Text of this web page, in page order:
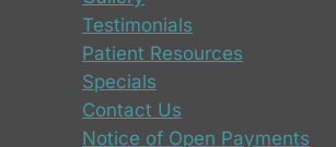
Testimonials
Patient Resources
Specials
Contact Us
Notice of Open Payments